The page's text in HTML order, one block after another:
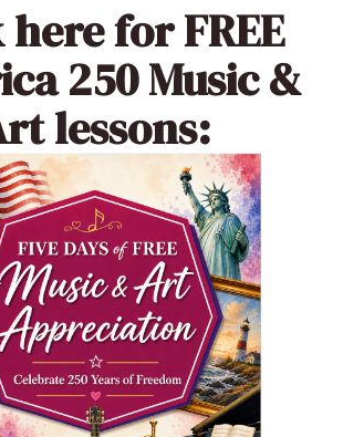
herefor FREE
250 Music &
lessons: